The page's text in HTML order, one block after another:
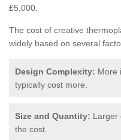
£5,000.
The cost of creative
widely based on several
Design Complexity: More
typically cost more.
Size and Quantity: Larger
the cost.